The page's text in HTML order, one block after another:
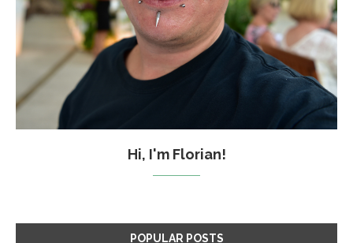
Hi, I'm Florian!
POPULAR POSTS